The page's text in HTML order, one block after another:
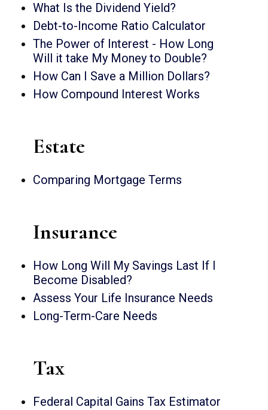
What Is the Dividend Yield?
Debt-to-Income Ratio Calculator
The Power of Interest - How Long
Will it take My Money to Double?
How Can I Save a Million Dollars?
How Compound Interest Works
Estate
Comparing Mortgage Terms
Insurance
How Long Will My Savings Last If I
Become Disabled?
Assess Your Life Insurance Needs
Long-Term-Care Needs
Tax
Federal Capital Gains Tax Estimator